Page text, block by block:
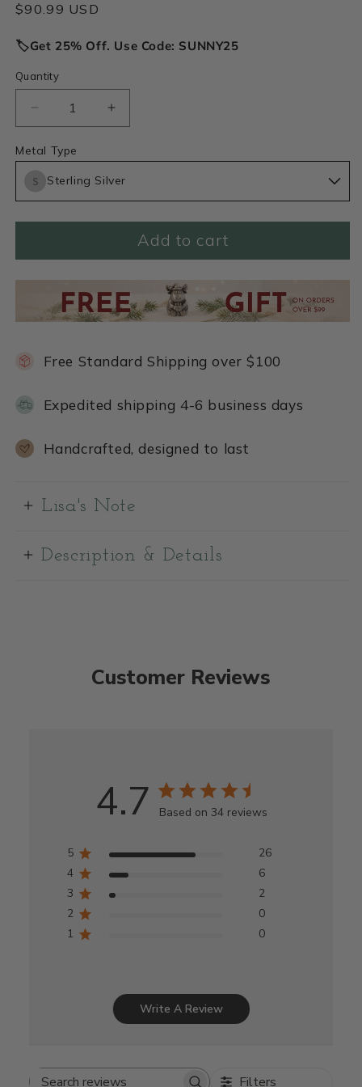
Regular
$90.99 USD
🏷️Get 25% Off. Use Code: SUNNY25
Quantity
Decrease
quantity
for
Your
Spark
Earrings
Increase
quantity
Your
Spark
Earrings
Silver)
Metal Type
Sterling Silver
Add to cart
Free Standard Shipping over $100
Expedited shipping 4-6 business days
Handcrafted, designed to last
Lisa's Note
Description & Details
Customer Reviews
4.7 Based on 34 reviews
5
26
4
6
3
2
2
0
1
0
Write A Review
Filters